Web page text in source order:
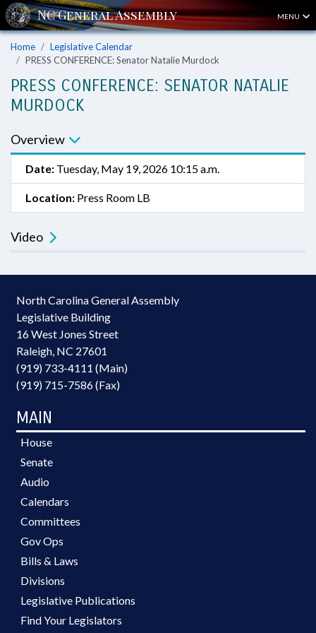
MENU
Home
Legislative Calendar
PRESS CONFERENCE: Senator Natalie Murdock
PRESS CONFERENCE: SENATOR NATALIE
MURDOCK
Overview
Date: Tuesday, May 19, 2026 10:15 a.m.
Location: Press Room LB
Video
North Carolina General Assembly
Legislative Building
16 West Jones Street
Raleigh, NC 27601
(919) 733-4111 (Main)
(919) 715-7586 (Fax)
MAIN
House
Senate
Audio
Calendars
Committees
Gov Ops
Bills & Laws
Divisions
Legislative Publications
Find Your Legislators